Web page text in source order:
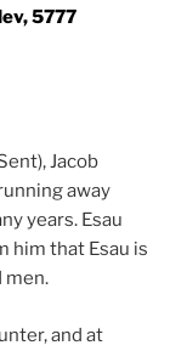
5777
Jacob
away
years. Esau
him that Esau is
men.
and at